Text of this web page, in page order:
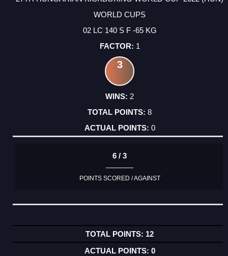
WORLD CUPS
02 LC 140 S F -65 KG
1
3
2
8
0
6 / 3
POINTS SCORED / AGAINST
12
0